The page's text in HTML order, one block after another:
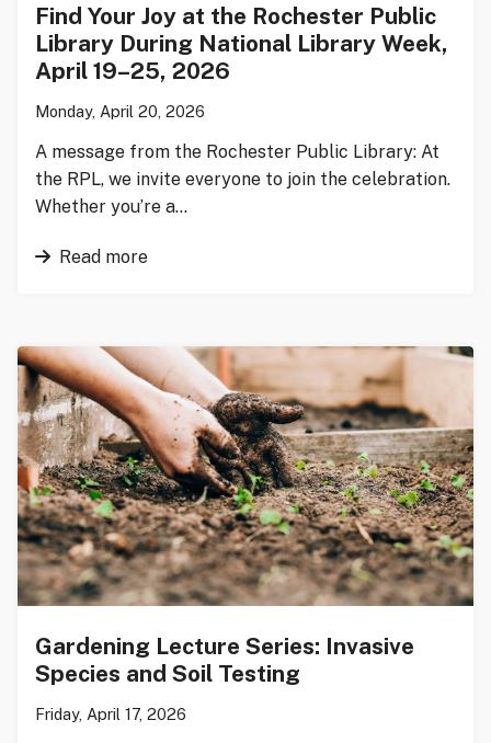
Find Your Joy at the Rochester Public
Library During National Library Week,
April 19–25, 2026
Monday, April 20, 2026
A message from the Rochester Public Library: At
the RPL, we invite everyone to join the celebration.
Whether you’re a…
Read more
Gardening Lecture Series: Invasive
Species and Soil Testing
Friday, April 17, 2026